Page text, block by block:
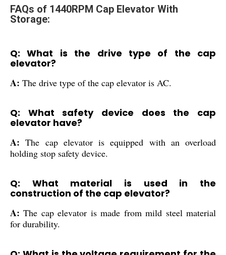
FAQs of 1440RPM Cap Elevator With
Storage:
Q: What is the drive type of the cap
elevator?
A: The drive type of the cap elevator is AC.
Q: What safety device does the cap
elevator have?
A:The cap elevator is equipped with an overload
holding stop safety device.
Q: What material is used in the
construction of the cap elevator?
A:The cap elevator is made from mild steel material
for durability.